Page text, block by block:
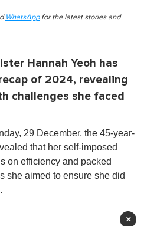
WhatsAppfor the latest stories and
Hannah Yeoh has
of 2024, revealing
challenges she faced
29 December, the 45-year-
that her self-imposed
on efficiency and packed
she aimed to ensure she did
×